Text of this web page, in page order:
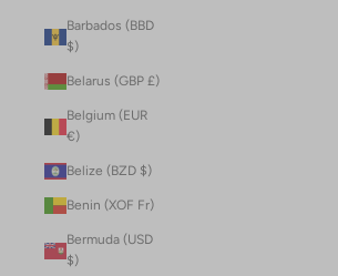
Barbados (BBD
$)
Belarus (GBP £)
Belgium (EUR
€)
Belize (BZD $)
Benin (XOF Fr)
Bermuda (USD
$)